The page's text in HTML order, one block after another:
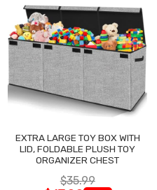
EXTRA LARGE TOY BOX WITH
LID, FOLDABLE PLUSH TOY
ORGANIZER CHEST
$35.99